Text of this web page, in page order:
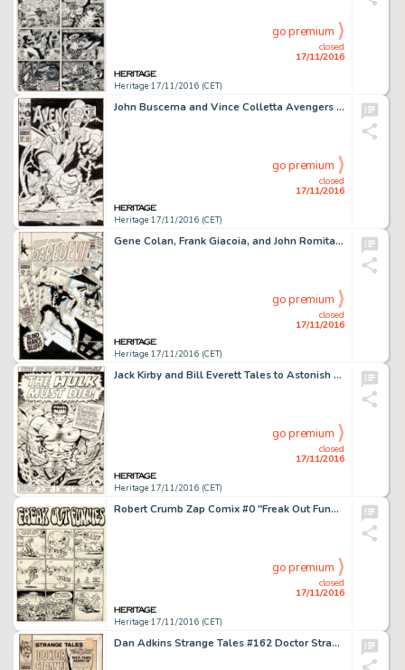
Heritage 17/11/2016 (CET)
closed
17/11/2016
go premium
John Buscema and Vince Colletta Avengers #45 Cover Original Art (Marvel, 1967). The Super-Adaptoid strikes -
Heritage 17/11/2016 (CET)
closed
17/11/2016
go premium
Gene Colan, Frank Giacoia, and John Romita Sr. Daredevil #31 Cover Original Art (Marvel, 1967). "DD -
Heritage 17/11/2016 (CET)
closed
17/11/2016
go premium
Jack Kirby and Bill Everett Tales to Astonish #78 Splash Page 1 Hulk Original Art (Marvel, 1966). Giants of -
Heritage 17/11/2016 (CET)
closed
17/11/2016
go premium
Robert Crumb Zap Comix #0 "Freak Out Funnies" Complete 2-Page Story Original Art (Apex Novelties, -
Heritage 17/11/2016 (CET)
closed
17/11/2016
go premium
Dan Adkins Strange Tales #162 Doctor Strange Cover Original Art (Marvel, 1967). With his Marvel movie -